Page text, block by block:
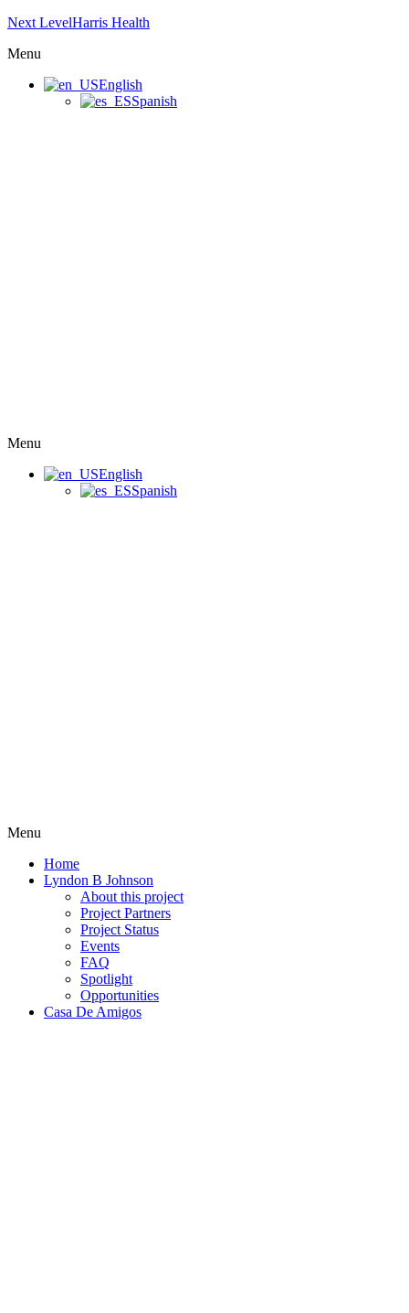
Next LevelHarris Health
Menu
English
Spanish
Menu
English
Spanish
Menu
Home
Lyndon B Johnson
About this project
Project Partners
Project Status
Events
FAQ
Spotlight
Opportunities
Casa De Amigos